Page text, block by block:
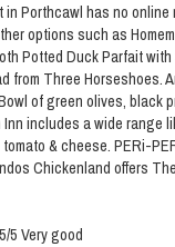
Porthcawl has no online
options such as
Potted Duck Parfait
from Three Horseshoes.
of green olives, black
includes a wide range
& cheese. PERi-
Chickenland offers
5/5 Very good